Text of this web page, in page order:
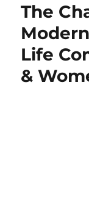
The
Life
&